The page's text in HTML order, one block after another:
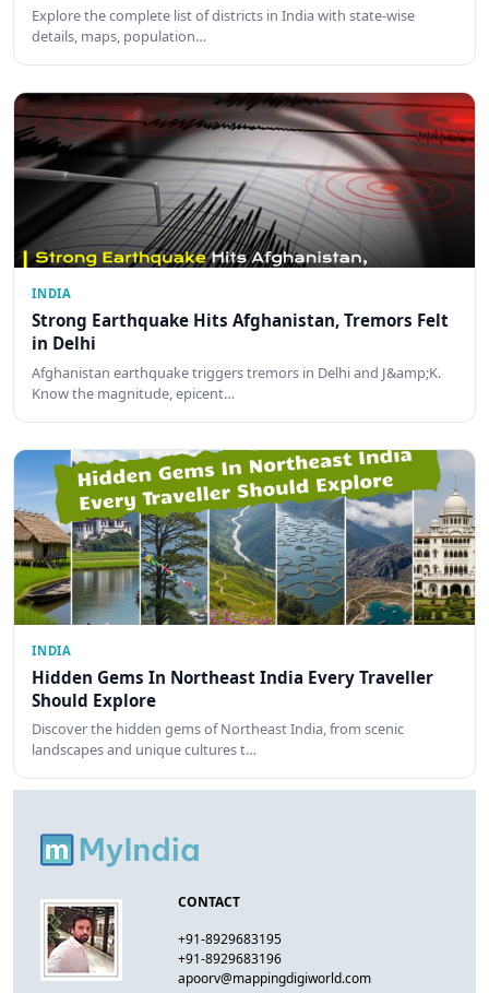
Explore the complete list of districts in India with state-wise
details, maps, population…
INDIA
Strong Earthquake Hits Afghanistan, Tremors Felt
in Delhi
Afghanistan earthquake triggers tremors in Delhi and J&amp;K.
Know the magnitude, epicent…
INDIA
Hidden Gems In Northeast India Every Traveller
Should Explore
Discover the hidden gems of Northeast India, from scenic
landscapes and unique cultures t…
CONTACT
+91-8929683195
+91-8929683196
apoorv@mappingdigiworld.com